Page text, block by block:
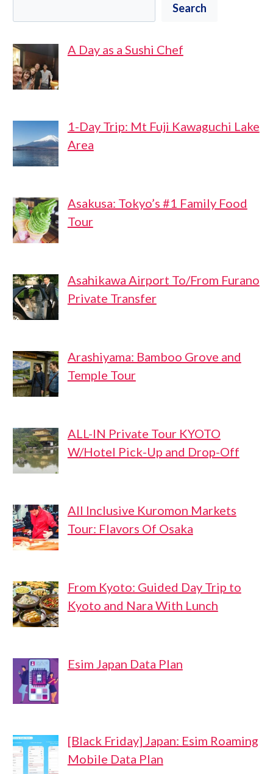
Search
A Day as a Sushi Chef
1-Day Trip: Mt Fuji Kawaguchi Lake
Area
Asakusa: Tokyo’s #1 Family Food
Tour
Asahikawa Airport To/From Furano
Private Transfer
Arashiyama: Bamboo Grove and
Temple Tour
ALL-IN Private Tour KYOTO
W/Hotel Pick-Up and Drop-Off
All Inclusive Kuromon Markets
Tour: Flavors Of Osaka
From Kyoto: Guided Day Trip to
Kyoto and Nara With Lunch
Esim Japan Data Plan
[Black Friday] Japan: Esim Roaming
Mobile Data Plan